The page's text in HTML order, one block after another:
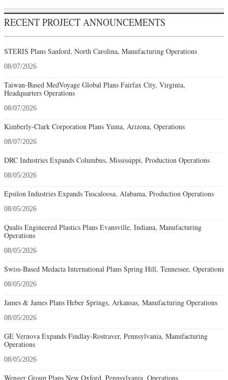
RECENT PROJECT ANNOUNCEMENTS
STERIS Plans Sanford, North Carolina, Manufacturing Operations
08/07/2026
Taiwan-Based MedVoyage Global Plans Fairfax City, Virginia,
Headquarters Operations
08/07/2026
Kimberly-Clark Corporation Plans Yuma, Arizona, Operations
08/07/2026
DRC Industries Expands Columbus, Mississippi, Production Operations
08/05/2026
Epsilon Industries Expands Tuscaloosa, Alabama, Production Operations
08/05/2026
Qualis Engineered Plastics Plans Evansville, Indiana, Manufacturing
Operations
08/05/2026
Swiss-Based Medacta International Plans Spring Hill, Tennessee, Operations
08/05/2026
James & James Plans Heber Springs, Arkansas, Manufacturing Operations
08/05/2026
GE Vernova Expands Findlay-Rostraver, Pennsylvania, Manufacturing
Operations
08/05/2026
Wenger Group Plans New Oxford, Pennsylvania, Operations